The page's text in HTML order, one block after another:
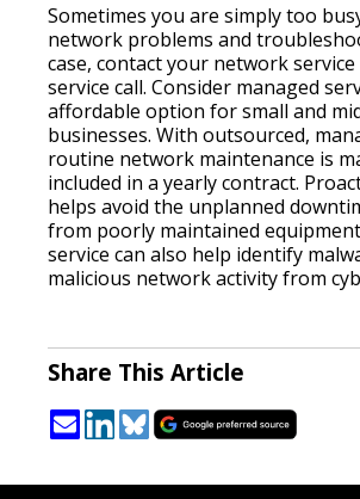
Sometimes you are simply too
network problems and
case, contact your network
service call. Consider managed
affordable option for small and
businesses. With outsourced,
routine network maintenance is
included in a yearly contract.
helps avoid the unplanned
from poorly maintained
service can also help identify
malicious network activity from
Share This Article